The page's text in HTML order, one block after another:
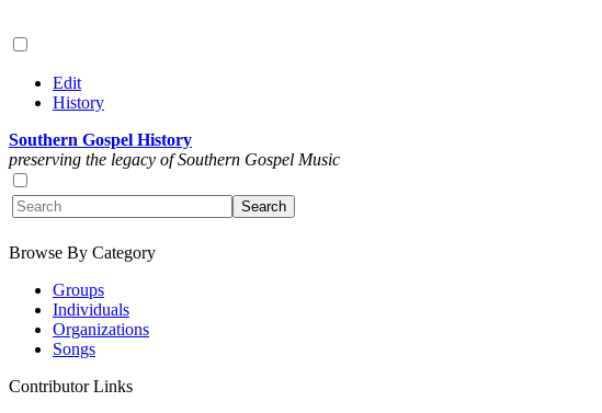
Edit
History
Southern Gospel History
preserving the legacy of Southern Gospel Music
Browse By Category
Groups
Individuals
Organizations
Songs
Contributor Links